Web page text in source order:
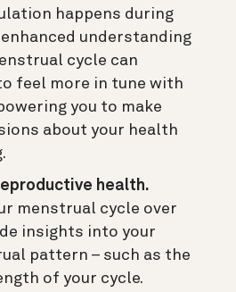
happens during
understanding
cycle can
feel more in tune with
you to make
about your health
health.
menstrual cycle over
insights into your
pattern – such as the
of your cycle.